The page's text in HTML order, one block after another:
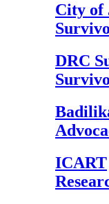
City of
DRC
ICART